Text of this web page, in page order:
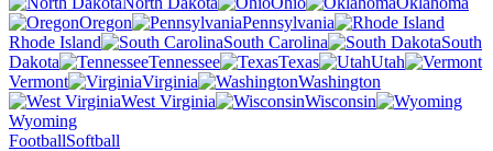
Oregon
Pennsylvania
Rhode Island
South Carolina
South
Dakota
Tennessee Texas
Utah
Vermont
Virginia
Washington
West Virginia
Wisconsin
Wyoming
FootballSoftball